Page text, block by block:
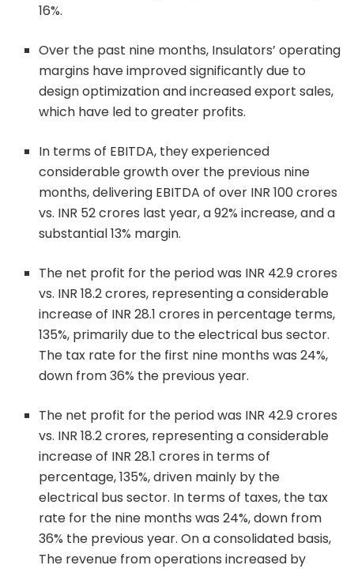
16%.
Over the past nine months, Insulators’ operating
margins have improved significantly due to
design optimization and increased export sales,
which have led to greater profits.
In terms of EBITDA, they experienced
considerable growth over the previous nine
months, delivering EBITDA of over INR 100 crores
vs. INR 52 crores last year, a 92% increase, and a
substantial 13% margin.
The net profit for the period was INR 42.9 crores
vs. INR 18.2 crores, representing a considerable
increase of INR 28.1 crores in percentage terms,
135%, primarily due to the electrical bus sector.
The tax rate for the first nine months was 24%,
down from 36% the previous year.
The net profit for the period was INR 42.9 crores
vs. INR 18.2 crores, representing a considerable
increase of INR 28.1 crores in terms of
percentage, 135%, driven mainly by the
electrical bus sector. In terms of taxes, the tax
rate for the nine months was 24%, down from
36% the previous year. On a consolidated basis,
The revenue from operations increased by